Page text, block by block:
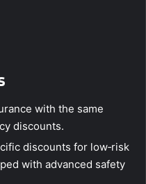
with the same
discounts.
discounts for low‑risk
with advanced safety